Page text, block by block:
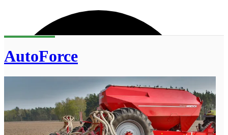
AutoForce